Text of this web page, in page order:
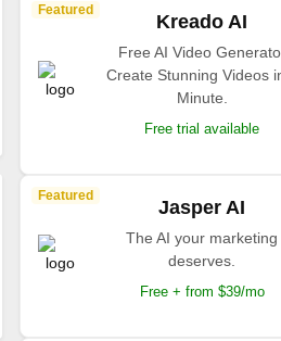
Featured
Kreado AI
Free AI Video
Create Stunning Videos
Minute.
Free trial available
Featured
Jasper AI
The AI your marketing
deserves.
Free + from $39/mo